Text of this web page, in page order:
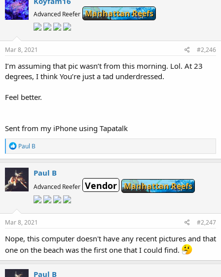
Advanced Reefer Manhattan Reefs
Mar 8, 2021 #2,246
I’m assuming that pic wasn’t from this morning. Lol. At 23
degrees, I think You’re just a tad underdressed.
Feel better.
Sent from my iPhone using Tapatalk
R
e
a
c
t
i
o
Paul B
Paul B
Advanced Reefer Vendor Manhattan Reefs
Mar 8, 2021 #2,247
Nope, this computer doesn't have any recent pictures and that
one on the beach was the first one that I could find.
Paul B